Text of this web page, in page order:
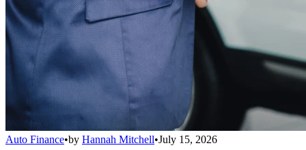
Auto Finance•by Hannah Mitchell•July 15, 2026